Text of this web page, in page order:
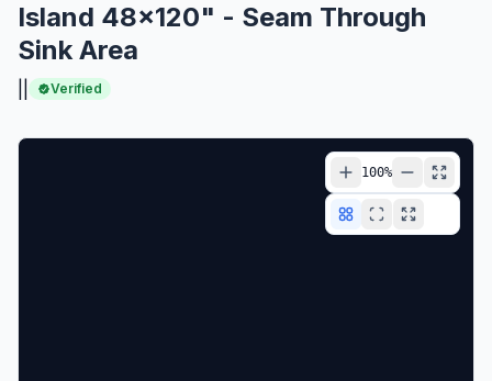
Island 48x120" - Seam Through
Sink Area
Verified
100%